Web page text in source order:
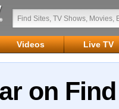
Videos Live TV
on